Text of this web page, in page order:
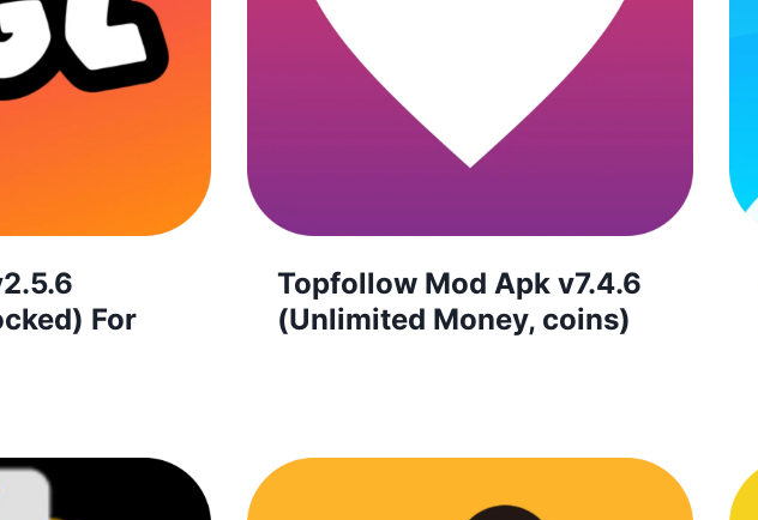
For
Topfollow Mod Apk v7.4.6
(Unlimited Money, coins)